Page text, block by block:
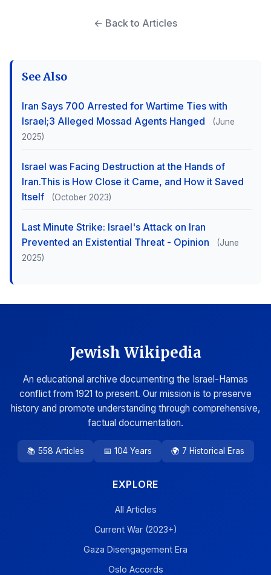
← Back to Articles
See Also
Iran Says 700 Arrested for Wartime Ties with
Israel;3 Alleged Mossad Agents Hanged
(June
2025)
Israel was Facing Destruction at the Hands of
Iran.This is How Close it Came, and How it Saved
Itself
(October 2023)
Last Minute Strike: Israel's Attack on Iran
Prevented an Existential Threat - Opinion
(June
2025)
Jewish Wikipedia
An educational archive documenting the Israel-Hamas
conflict from 1921 to present. Our mission is to preserve
history and promote understanding through comprehensive,
factual documentation.
📚 558 Articles 📅 104 Years 🌍 7 Historical Eras
EXPLORE
All Articles
Current War (2023+)
Gaza Disengagement Era
Oslo Accords